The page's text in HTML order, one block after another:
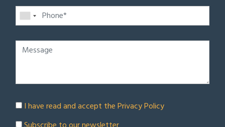
I have read and accept thePrivacy Policy